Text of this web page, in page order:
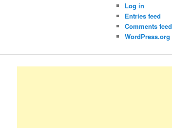
Log in
Entries feed
Comments feed
WordPress.org